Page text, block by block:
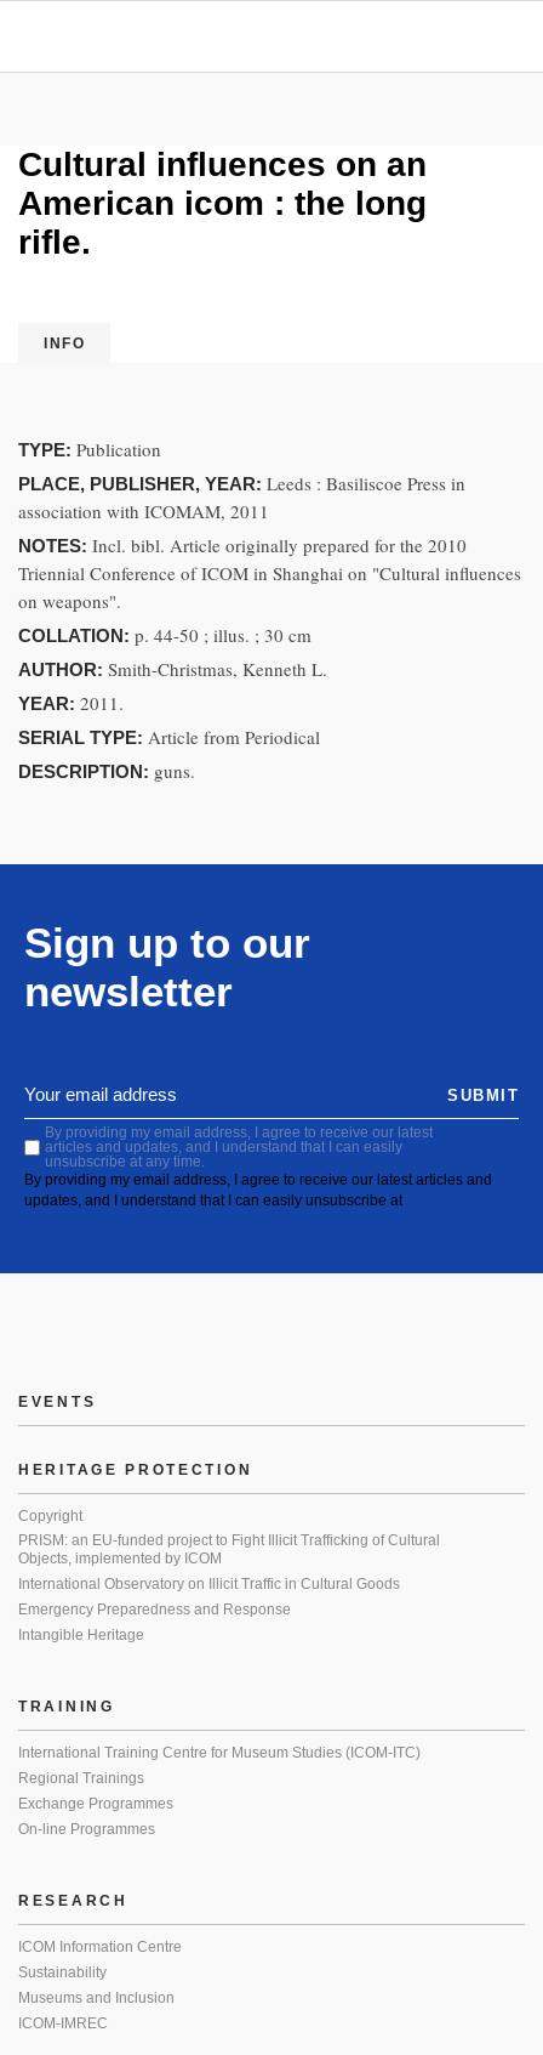
Cultural influences on an
American icom : the long
rifle.
INFO
TYPE: Publication
PLACE, PUBLISHER, YEAR: Leeds : Basiliscoe Press in
association with ICOMAM, 2011
NOTES: Incl. bibl. Article originally prepared for the 2010
Triennial Conference of ICOM in Shanghai on "Cultural influences
on weapons".
COLLATION: p. 44-50 ; illus. ; 30 cm
AUTHOR: Smith-Christmas, Kenneth L.
YEAR: 2011.
SERIAL TYPE: Article from Periodical
DESCRIPTION: guns.
Sign up to our
newsletter
By providing my email address, I agree to receive our latest
articles and updates, and I understand that I can easily
unsubscribe at any time.
By providing my email address, I agree to receive our latest articles and
updates, and I understand that I can easily unsubscribe at
SUBMIT
EVENTS
HERITAGE PROTECTION
Copyright
PRISM: an EU-funded project to Fight Illicit Trafficking of Cultural
Objects, implemented by ICOM
International Observatory on Illicit Traffic in Cultural Goods
Emergency Preparedness and Response
Intangible Heritage
TRAINING
International Training Centre for Museum Studies (ICOM-ITC)
Regional Trainings
Exchange Programmes
On-line Programmes
RESEARCH
ICOM Information Centre
Sustainability
Museums and Inclusion
ICOM-IMREC